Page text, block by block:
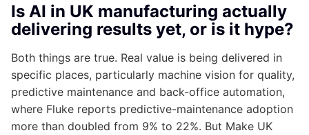
Is AI in UK manufacturing actually
delivering results yet, or is it hype?
Both things are true. Real value is being delivered in
specific places, particularly machine vision for quality,
predictive maintenance and back-office automation,
where Fluke reports predictive-maintenance adoption
more than doubled from 9% to 22%. But Make UK